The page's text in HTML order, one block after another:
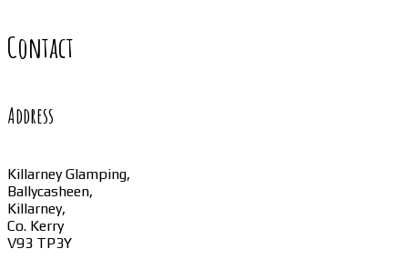
Contact
Address
Killarney Glamping,
Ballycasheen,
Killarney,
Co. Kerry
V93 TP3Y